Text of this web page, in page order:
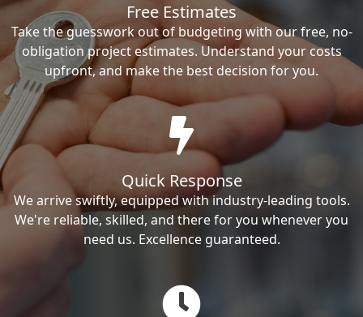
Free Estimates
Take the guesswork out of budgeting with our free, no-
obligation project estimates. Understand your costs
upfront, and make the best decision for you.
Quick Response
We arrive swiftly, equipped with industry-leading tools.
We're reliable, skilled, and there for you whenever you
need us. Excellence guaranteed.